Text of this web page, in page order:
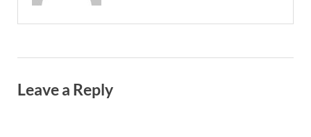
Leave a Reply